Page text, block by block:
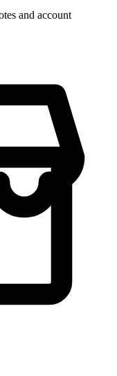
and account